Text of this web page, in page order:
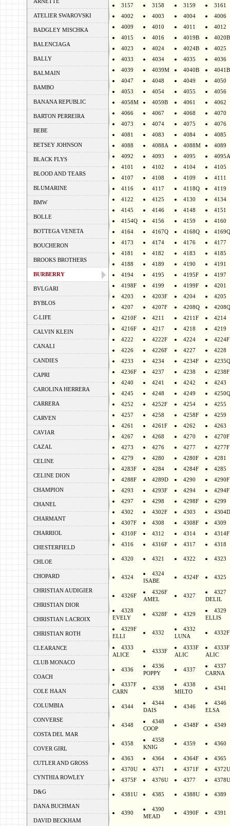
ATELIER SWAROVSKI
BADGLEY MISCHKA
BALENCIAGA
BALLY
BALMAIN
BAMBO
BANANA REPUBLIC
BARTON PERREIRA
BEBE
BETSEY JOHNSON
BLACK FLYS
BLOOD AND TEARS
BLUMARINE
BMW
BOLLE
BOTTEGA VENETA
BOUCHERON
BROOKS BROTHERS
BURBERRY
BVLGARI
BYBLOS
C-LIFE
CALVIN KLEIN
CANALI
CANDIES
CAPRI
CAROLINA HERRERA
CARRERA
CARVEN
CAVIAR
CAZAL
CELINE
CELINE DION
CHAMPION
CHANEL
CHARMANT
CHARRIOL
CHESTERFIELD
CHLOE
CHOPARD
CHRISTIAN AUDIGIER
CHRISTIAN DIOR
CHRISTIAN LACROIX
CHRISTIAN ROTH
CLEARANCE
CLUB MONACO
COACH
COLE HAAN
COLUMBIA
CONVERSE
COSTA DEL MAR
COVER GIRL
CUTLER AND GROSS
CYNTHIA ROWLEY
D&G
DANA BUCHMAN
DAVID BECKHAM
3157
3158 3159
3161
4002
4003 4004
4006
4009
4010 4011
4012
4015
4016 4019B
4020B
4023
4024 4024B
4025
4033
4034 4035
4036
4039
4039M 4040B
4041B
4047
4048 4049
4050
4053
4054 4055
4056
4058M
4059B 4061
4062
4066
4067 4068
4070
4073
4074 4075
4076
4081
4083 4084
4085
4088
4088A 4088M
4089
4092
4093 4095
4095A
4101
4102 4104
4105
4107
4108 4109
4111
4116
4117 4118Q
4119
4122
4125 4130
4134
4145
4146 4148
4151
4154Q
4156 4159
4160
4164
4167Q 4168Q
4169Q
4173
4174 4176
4177
4181
4182 4183
4185
4188
4189 4190
4191
4194
4195 4195F
4197
4198F
4199 4199F
4201
4203
4203F 4204
4205
4207
4207F 4208Q
4210F
4211 4211F
4214
4216F
4217 4218
4219
4222
4222F 4224
4224F
4226
4226F 4227
4228
4233
4234 4234F
4235Q
4236F
4237 4238
4238F
4240
4241 4242
4243
4245
4248 4249
4250Q
4252
4252F 4254
4255
4257
4258 4258F
4259
4261
4261F 4262
4263
4267
4268 4270
4270F
4273
4276 4277
4277F
4279
4280 4280F
4281
4283F
4284 4284F
4285
4288F
4289D 4290
4290F
4293
4293F 4294
4294F
4297
4298 4298F
4299
4302
4302F 4303
4304D
4307F
4308 4308F
4309
4310F
4312 4314
4314F
4316
4316F 4317 4318
4320 4321 4322 4323
4324
4324
ISABE
4324F 4325
4326F
4326F
AMEL
4327
4327
DELIL
4328
EVELY
4328F 4329
4329
ELLIS
4329F
ELLI
4332
4332
LUNA
4332F
4333
ALICE
4333F
4333F
ALIC
4333F
ALIC
4336
4336
POPPY
4337
4337
CARNA
4337F
CARN
4338
4338
MILTO
4341
4344
4344
DAIS
4346
4346
ELSA
4348
4348
COOP
4348F 4349
4358
4358
KNIG
4359 4360
4363 4364 4364F
4365
4370U
4371 4371F
4372U
4375F
4376U 4377 4378U
4381U 4385 4388U 4389
4390
4390
MEAD
4390F 4391